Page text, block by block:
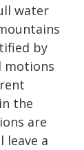
water
by
motions
the
are
leave a